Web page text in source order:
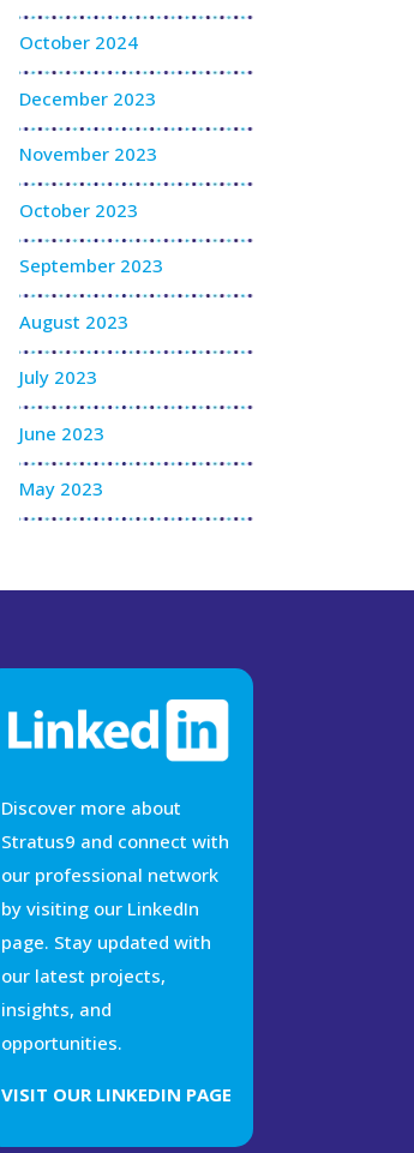
October 2024
December 2023
November 2023
October 2023
September 2023
August 2023
July 2023
June 2023
May 2023
Discover more about
Stratus9 and connect with
our professional network
by visiting our LinkedIn
page. Stay updated with
our latest projects,
insights, and
opportunities.
VISIT OUR LINKEDIN PAGE